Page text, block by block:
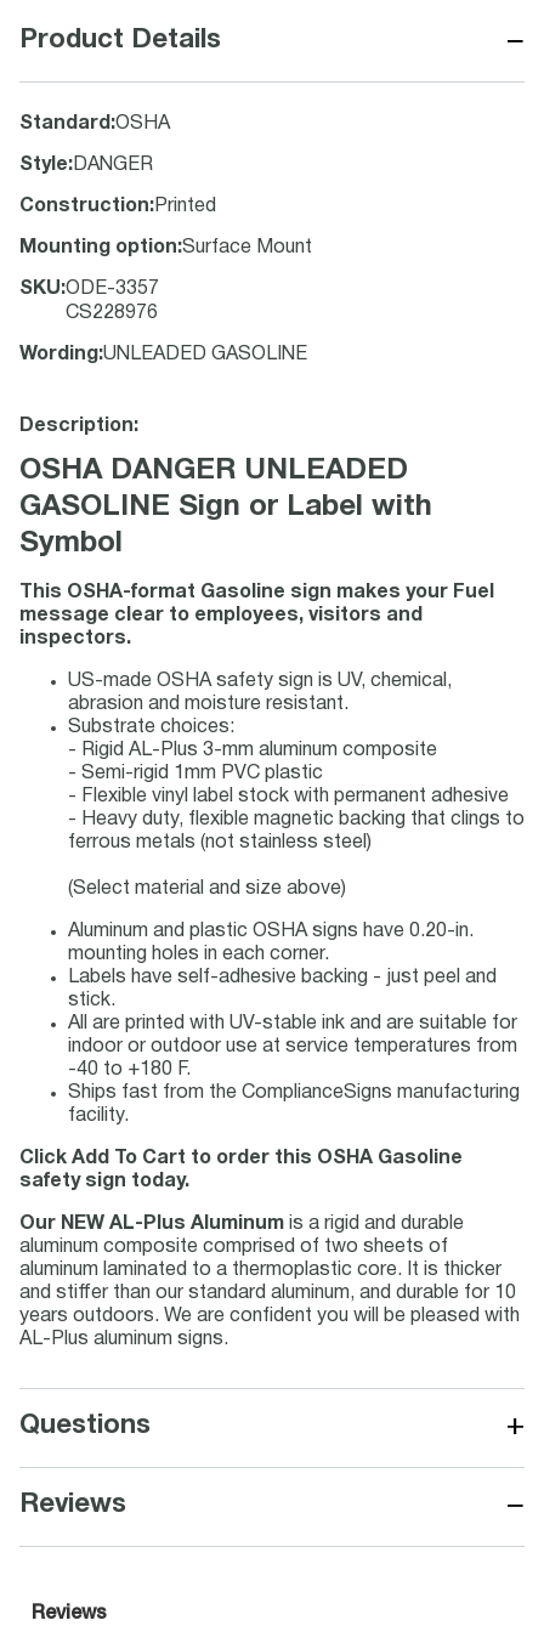
Product Details −
Standard :OSHA
Style: DANGER
Construction: Printed
Mounting option:Surface Mount
SKU:ODE-3357
CS228976
Wording :UNLEADED GASOLINE
Description:
OSHA DANGER UNLEADED
GASOLINE Sign or Label with
Symbol
This OSHA-format Gasoline sign makes your Fuel
message clear to employees, visitors and
inspectors.
US-made OSHA safety sign is UV, chemical,
abrasion and moisture resistant.
Substrate choices:
- Rigid AL-Plus 3-mm aluminum composite
- Semi-rigid 1mm PVC plastic
- Flexible vinyl label stock with permanent adhesive
- Heavy duty, flexible magnetic backing that clings to
ferrous metals (not stainless steel)
(Select material and size above)
Aluminum and plastic OSHA signs have 0.20-in.
mounting holes in each corner.
Labels have self-adhesive backing - just peel and
stick.
All are printed with UV-stable ink and are suitable for
indoor or outdoor use at service temperatures from
-40 to +180 F.
Ships fast from the ComplianceSigns manufacturing
facility.
Click Add To Cart to order this OSHA Gasoline
safety sign today.
Our NEW AL-Plus Aluminum is a rigid and durable
aluminum composite comprised of two sheets of
aluminum laminated to a thermoplastic core. It is thicker
and stiffer than our standard aluminum, and durable for 10
years outdoors. We are confident you will be pleased with
AL-Plus aluminum signs.
Questions +
Reviews −